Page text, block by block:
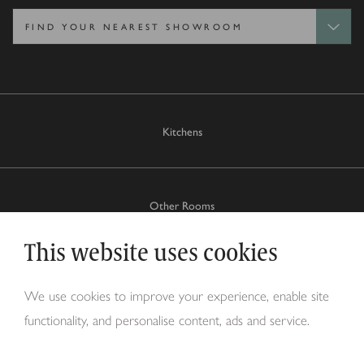
This website uses cookies
We use cookies to improve your experience, enable site
functionality, and personalise content, ads and service.
Kitchens
Other Rooms